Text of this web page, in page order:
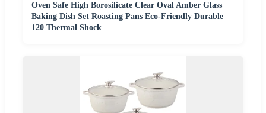
Oven Safe High Borosilicate Clear Oval Amber Glass
Baking Dish Set Roasting Pans Eco-Friendly Durable
120 Thermal Shock